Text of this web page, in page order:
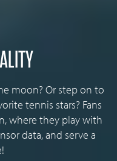
moon? Or step on to
tennis stars? Fans
where they play with
data, and serve a